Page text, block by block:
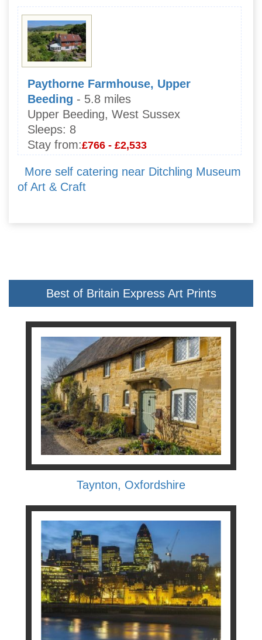
Paythorne Farmhouse, Upper
Beeding - 5.8 miles
Upper Beeding, West Sussex
Sleeps: 8
Stay from:£766 - £2,533
More self catering near Ditchling Museum
of Art & Craft
Best of Britain Express Art Prints
Taynton, Oxfordshire